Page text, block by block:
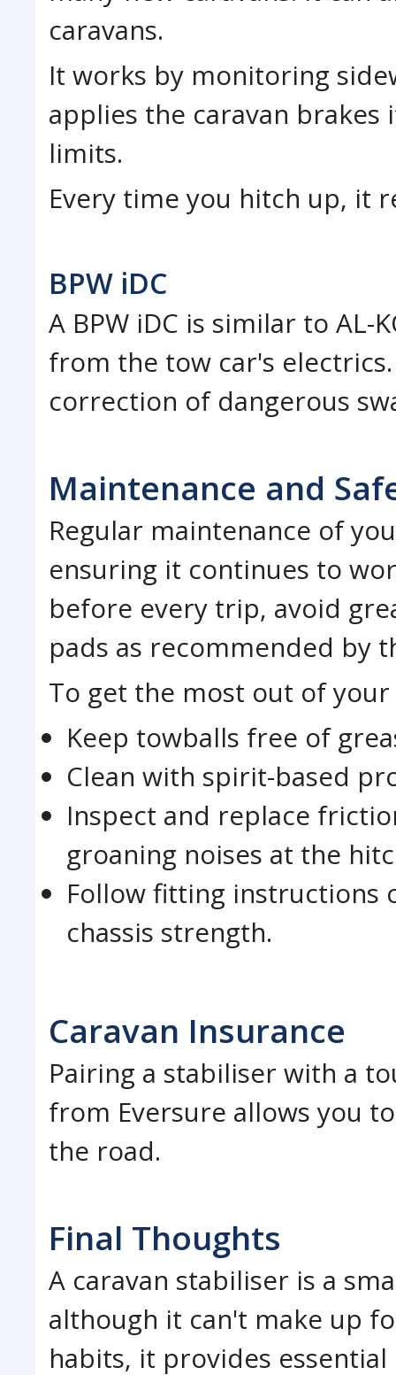
caravans.
It works by monitoring
applies the caravan brakes
limits.
Every time you hitch up, it
BPW iDC
A BPW iDC is similar to AL-
from the tow car's
correction of dangerous
Maintenance and
Regular maintenance of
ensuring it continues to
before every trip, avoid
pads as recommended by
To get the most out of
Keep towballs free of
Clean with spirit-based
Inspect and replace
groaning noises at the
Follow fitting instructions
chassis strength.
Caravan Insurance
Pairing a stabiliser with a
from Eversure allows you
the road.
Final Thoughts
A caravan stabiliser is a
although it can't make up
habits, it provides